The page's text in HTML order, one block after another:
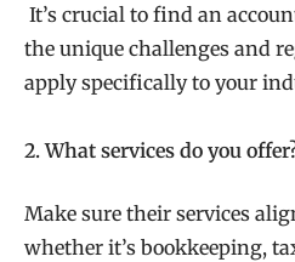
It’s crucial to find an
the unique challenges and
apply specifically to your
2. What services do you
Make sure their services
whether it’s bookkeeping,